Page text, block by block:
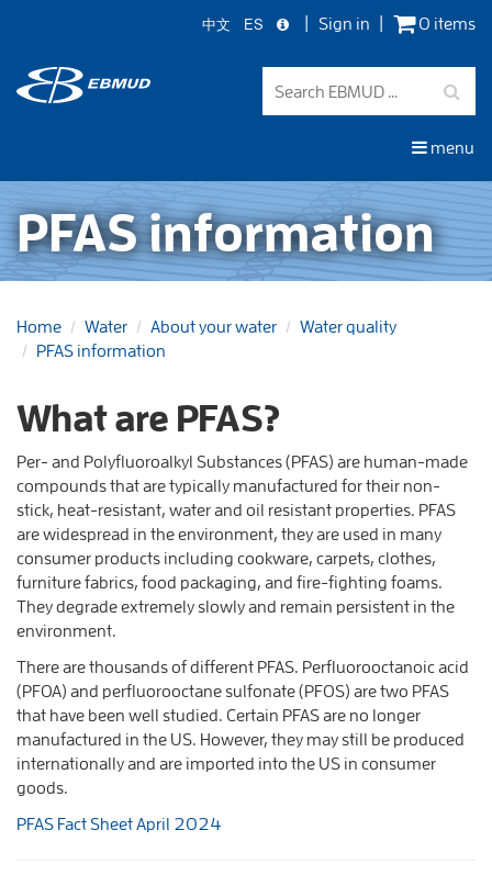
main
content
中文 ES Sign in 0 items
menu
PFAS information
Home Water About your water
Water quality
PFAS information
What are PFAS?
Per- and Polyfluoroalkyl Substances (PFAS) are human-made
compounds that are typically manufactured for their non-
stick, heat-resistant, water and oil resistant properties. PFAS
are widespread in the environment, they are used in many
consumer products including cookware, carpets, clothes,
furniture fabrics, food packaging, and fire-fighting foams.
They degrade extremely slowly and remain persistent in the
environment.
There are thousands of different PFAS. Perfluorooctanoic acid
(PFOA) and perfluorooctane sulfonate (PFOS) are two PFAS
that have been well studied. Certain PFAS are no longer
manufactured in the US. However, they may still be produced
internationally and are imported into the US in consumer
goods.
PFAS Fact Sheet April 2024